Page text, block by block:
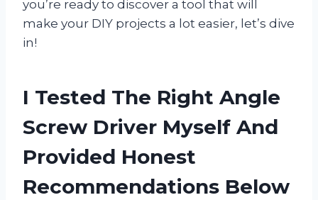
you’re ready to discover a tool that will
make your DIY projects a lot easier, let’s dive
in!
I Tested The Right Angle
Screw Driver Myself And
Provided Honest
Recommendations Below